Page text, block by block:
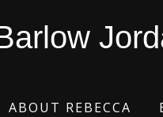
ABOUT REBECCA